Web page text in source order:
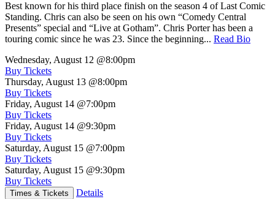
Best known for his third place finish on the season 4 of Last Comic
Standing. Chris can also be seen on his own “Comedy Central
Presents” special and “Live at Gotham”. Chris Porter has been a
touring comic since he was 23. Since the beginning... Read Bio
Wednesday, August 12 @8:00pm
Buy Tickets
Thursday, August 13 @8:00pm
Buy Tickets
Friday, August 14 @7:00pm
Buy Tickets
Friday, August 14 @9:30pm
Buy Tickets
Saturday, August 15 @7:00pm
Buy Tickets
Saturday, August 15 @9:30pm
Buy Tickets
Times & Tickets Details